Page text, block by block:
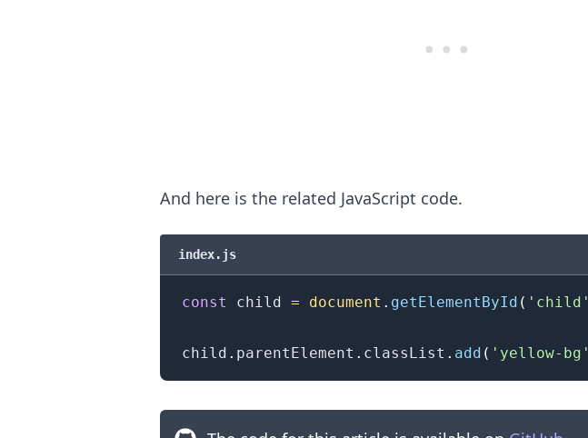
And here is the related JavaScript code.
index.js
const child = document . getElementById ( 'child'
child . parentElement . classList . add ( 'yellow-bg'